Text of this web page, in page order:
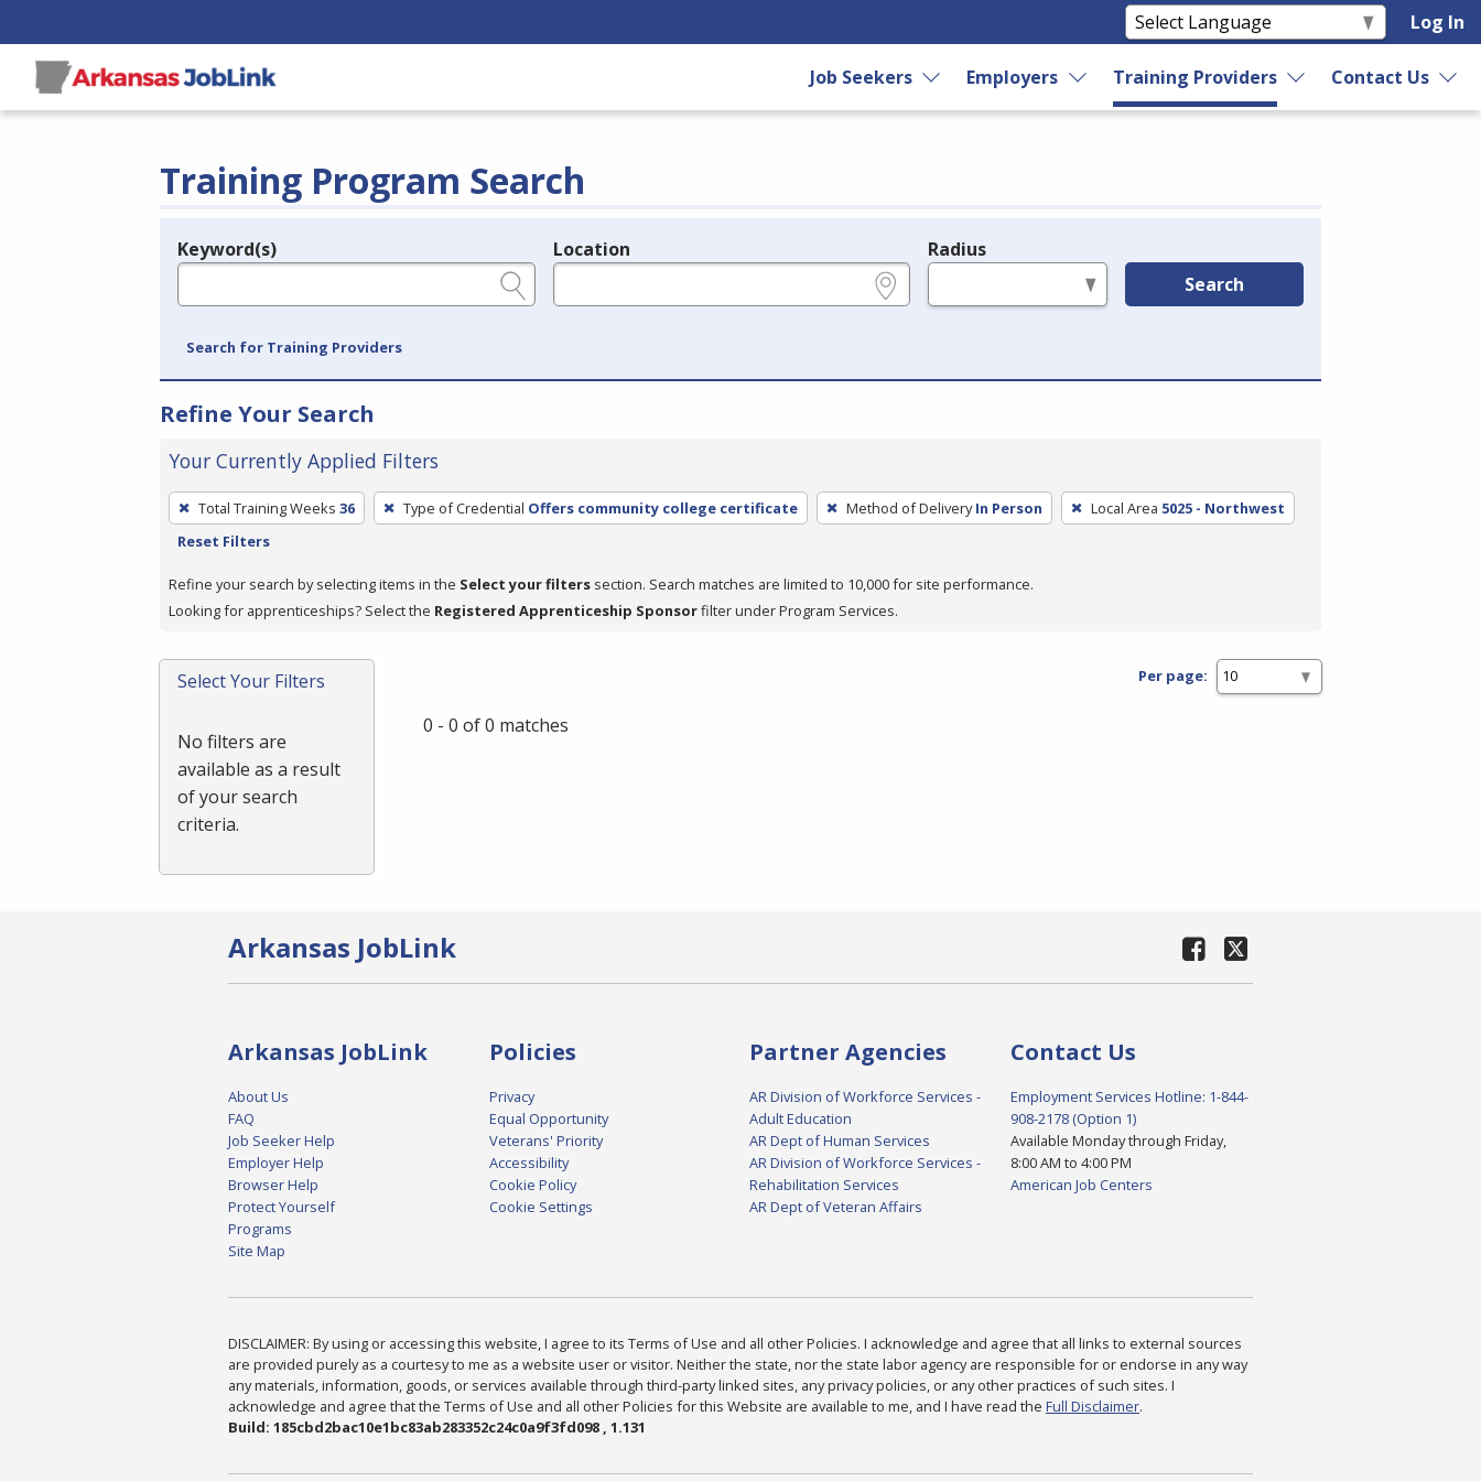
Log In
Job Seekers Employers Training Providers Contact Us
Training Program Search
Legend
Keyword(s) Location Radius
Search
Search for Training Providers
Refine Your Search
Your Currently Applied Filters
To
remove
filter,
press
or
Spacebar.
Total Training Weeks 36 Type of Credential Offers community college certificate Method of Delivery In Person Local Area 5025 - Northwest
Reset Filters
Refine your search by selecting items in the Select your filters section. Search matches are limited to 10,000 for site performance.
Looking for apprenticeships? Select the Registered Apprenticeship Sponsorfilter under Program Services.
Select Your Filters
No filters are
available as a result
of your search
criteria.
Per page:
0 - 0 of 0 matches
Arkansas JobLink
Arkansas JobLink
About Us
FAQ
Job Seeker Help
Employer Help
Browser Help
Protect Yourself
Programs
Site Map
Policies
Privacy
Equal Opportunity
Veterans' Priority
Accessibility
Cookie Policy
Cookie Settings
Partner Agencies
AR Division of Workforce Services -
Adult Education
AR Dept of Human Services
AR Division of Workforce Services -
Rehabilitation Services
AR Dept of Veteran Affairs
Contact Us
Employment Services Hotline: 1-844-
908-2178 (Option 1)
Available Monday through Friday,
8:00 AM to 4:00 PM
American Job Centers
DISCLAIMER: By using or accessing this website, I agree to its Terms of Use and all other Policies. I acknowledge and agree that all links to external sources
are provided purely as a courtesy to me as a website user or visitor. Neither the state, nor the state labor agency are responsible for or endorse in any way
any materials, information, goods, or services available through third-party linked sites, any privacy policies, or any other practices of such sites. I
acknowledge and agree that the Terms of Use and all other Policies for this Website are available to me, and I have read the Full Disclaimer.
Build: 185cbd2bac10e1bc83ab283352c24c0a9f3fd098 , 1.131